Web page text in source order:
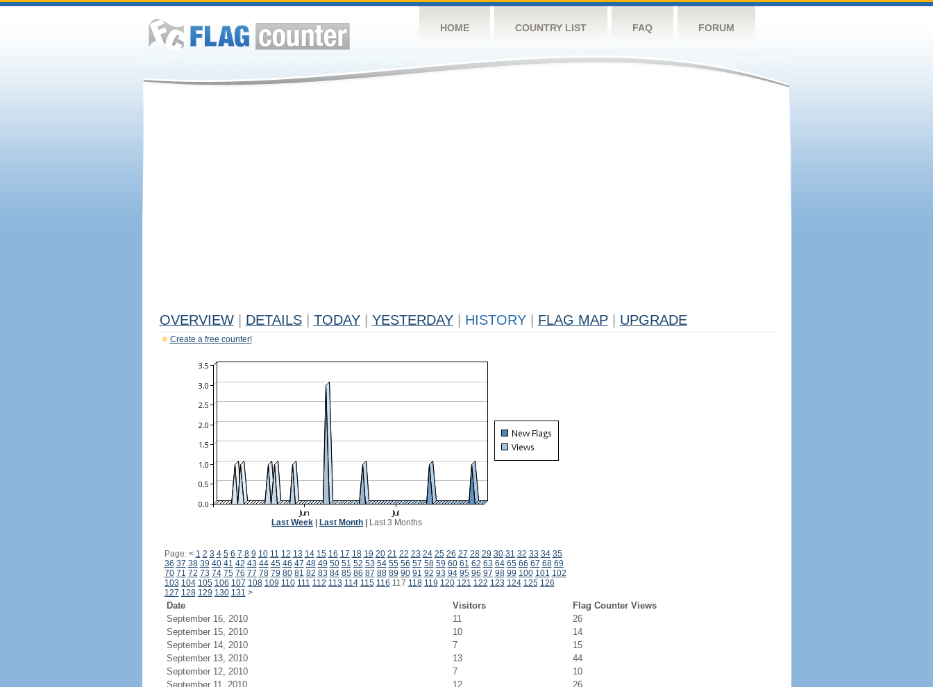
HOME COUNTRY LIST FAQ FORUM
OVERVIEW DETAILS TODAY YESTERDAY HISTORY FLAG MAP UPGRADE
Create a free counter!
Last Week Last Month Last 3 Months
Page: < 1 2 3 4 5 6 7 8 9 10 11 12 13 14 15 16 17 18 19 20 21 22 23 24 25 26 27 28 29 30 31 32 33 34 35
36 37 38 39 40 41 42 43 44 45 46 47 48 49 50 51 52 53 54 55 56 57 58 59 60 61 62 63 64 65 66 67 68 69
70 71 72 73 74 75 76 77 78 79 80 81 82 83 84 85 86 87 88 89 90 91 92 93 94 95 96 97 98 99 100 101 102
103 104 105 106 107 108 109 110 111 112 113 114 115 116 117 118 119 120 121 122 123 124 125 126
127 128 129 130 131 >
Date Visitors
Flag Counter Views
September 16, 2010
11
26
September 15, 2010
10
14
September 14, 2010
7
15
September 13, 2010
13
44
September 12, 2010
7
10
September 11, 2010
12
26